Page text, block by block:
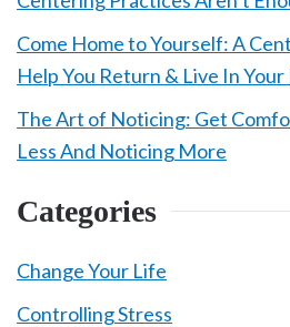
Come Home to Yourself: A
Help You Return & Live In Your
The Art of Noticing: Get
Less And Noticing More
Categories
Change Your Life
Controlling Stress